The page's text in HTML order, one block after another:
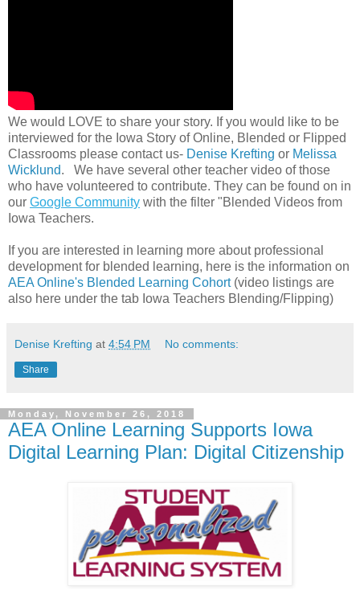
We would LOVE to share your story. If you would like to be
interviewed for the Iowa Story of Online, Blended or Flipped
Classrooms please contact us- Denise Krefting or Melissa
Wicklund. We have several other teacher video of those
who have volunteered to contribute. They can be found on in
our Google Community with the filter "Blended Videos from
Iowa Teachers.
If you are interested in learning more about professional
development for blended learning, here is the information on
AEA Online's Blended Learning Cohort(video listings are
also here under the tab Iowa Teachers Blending/Flipping)
Denise Krefting at 4:54 PM No comments:
Share
Monday, November 26, 2018
AEA Online Learning Supports Iowa
Digital Learning Plan: Digital Citizenship